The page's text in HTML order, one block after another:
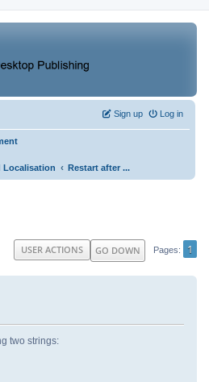
Log in
Sign up
Localisation ‹ Restart after ...
GO DOWN Pages 1
USER ACTIONS
two strings: